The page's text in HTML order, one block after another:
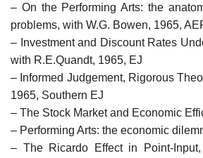
– On the Performing Arts: the
problems, with W.G. Bowen, 1965,
– Investment and Discount Rates
with R.E.Quandt, 1965, EJ
– Informed Judgement, Rigorous
1965, Southern EJ
– The Stock Market and Economic
– Performing Arts: the economic
– The Ricardo Effect in Point-Input,